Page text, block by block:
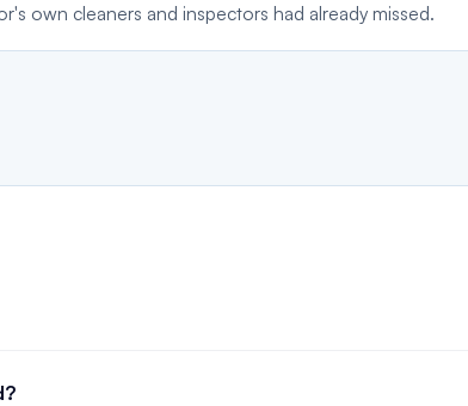
own cleaners and inspectors had already missed.